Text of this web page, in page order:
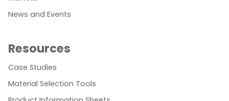
News and Events
Resources
Case Studies
Material Selection Tools